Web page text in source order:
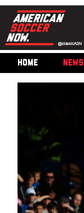
HOME NEWS